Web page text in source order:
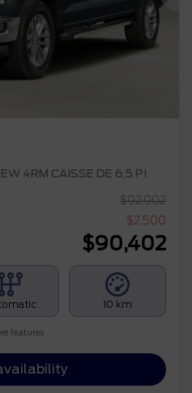
4RM CAISSE DE 6,5 PI
$92,902
$2,500
$90,402
10 km
features